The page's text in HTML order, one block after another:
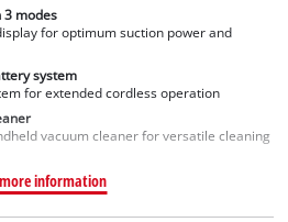
3 modes
for optimum suction power and
system
for extended cordless operation
vacuum cleaner for versatile cleaning
more information